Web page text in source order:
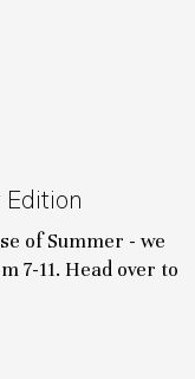
of Summer - we
7-11. Head over to